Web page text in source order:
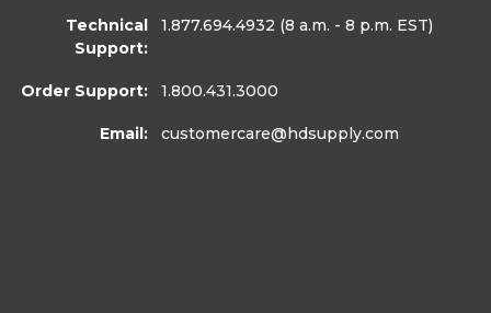
Technical
Support:
1.877.694.4932 (8 a.m. - 8 p.m. EST)
Order Support: 1.800.431.3000
Email: customercare@hdsupply.com